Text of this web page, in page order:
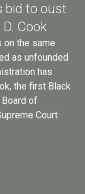
bid to oust
Cook
on the same
as unfounded
has
the first Black
of
Court